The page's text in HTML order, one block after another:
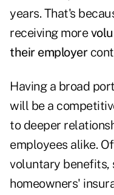
years. That's
receiving more
their employer
Having a broad
will be a
to deeper
employees alike.
voluntary benefits,
homeowners'